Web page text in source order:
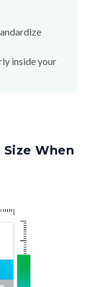
inside your
When
24.5